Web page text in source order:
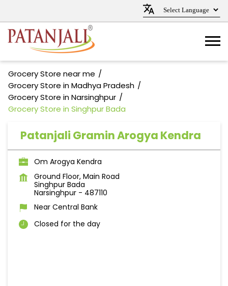
Grocery Store near me
Grocery Store in Madhya Pradesh
Grocery Store in Narsinghpur
Grocery Store in Singhpur Bada
Patanjali Gramin Arogya Kendra
Om Arogya Kendra
Ground Floor, Main Road
Singhpur Bada
Narsinghpur - 487110
Near Central Bank
Closed for the day